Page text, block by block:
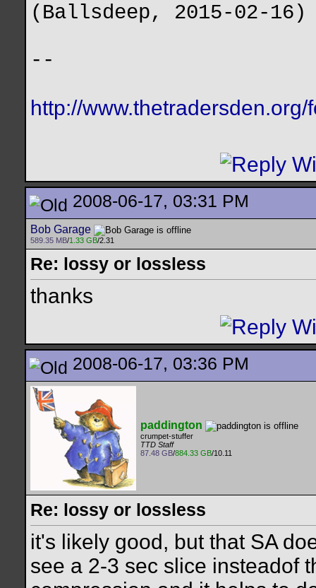
(Ballsdeep, 2015-02-16)
--
http://
2008-06-17, 03:31 PM
Bob Garage
589.35 MB/1.33 GB/2.31
Re: lossy or lossless
thanks
2008-06-17, 03:36 PM
paddington
crumpet-stuffer
TTD Staff
87.48 GB/884.33 GB/10.11
Re: lossy or lossless
it's likely good, but that SA
see a 2-3 sec slice insteadof